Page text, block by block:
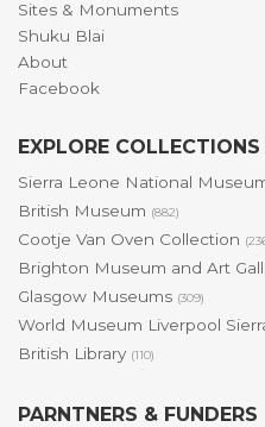
Sites & Monuments
Shuku Blai
About
Facebook
EXPLORE COLLECTIONS
Sierra Leone National
British Museum (882)
Cootje Van Oven Collection
Brighton Museum and Art
Glasgow Museums (309)
World Museum Liverpool
British Library (110)
PARNTNERS & FUNDERS